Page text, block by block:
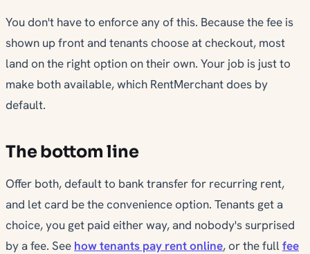
You don't have to enforce any of this. Because the fee is
shown up front and tenants choose at checkout, most
land on the right option on their own. Your job is just to
make both available, which RentMerchant does by
default.
The bottom line
Offer both, default to bank transfer for recurring rent,
and let card be the convenience option. Tenants get a
choice, you get paid either way, and nobody's surprised
by a fee. See how tenants pay rent online, or the fullfee